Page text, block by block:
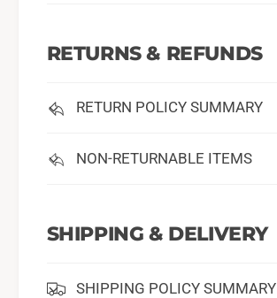
RETURNS & REFUNDS
RETURN POLICY SUMMARY
NON-RETURNABLE ITEMS
SHIPPING & DELIVERY
SHIPPING POLICY SUMMARY